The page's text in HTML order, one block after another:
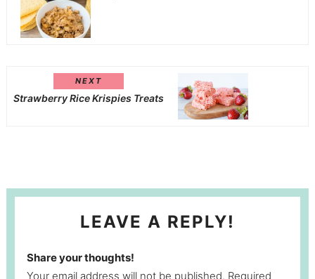
NEXT
Strawberry Rice Krispies Treats
LEAVE A REPLY!
Share your thoughts!
Your email address will not be published. Required